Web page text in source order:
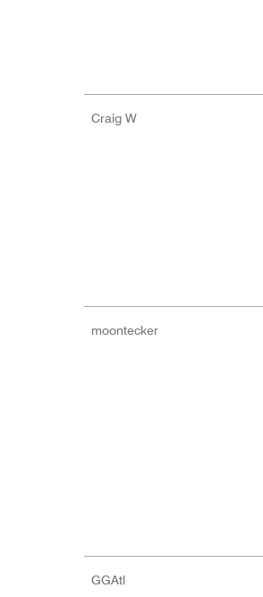
Craig W
moontecker
GGAtl